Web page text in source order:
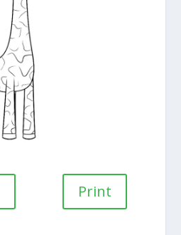
Print